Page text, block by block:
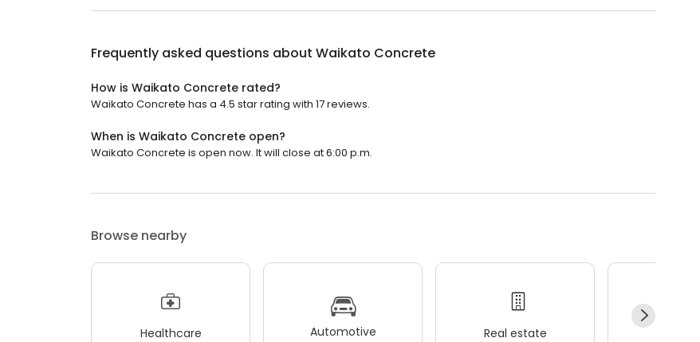
Frequently asked questions about Waikato Concrete
How is Waikato Concrete rated?
Waikato Concrete has a 4.5 star rating with 17 reviews.
When is Waikato Concrete open?
Waikato Concrete is open now. It will close at 6:00 p.m.
Browse nearby
Healthcare Automotive Real estate